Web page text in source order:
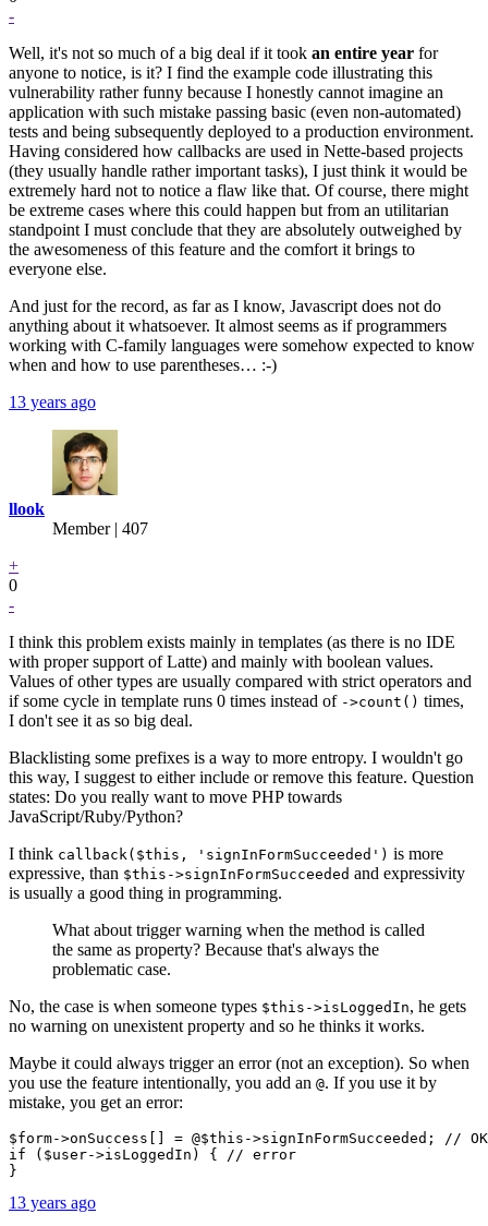
-
Well, it's not so much of a big deal if it took an entire year for
anyone to notice, is it? I find the example code illustrating this
vulnerability rather funny because I honestly cannot imagine an
application with such mistake passing basic (even non-automated)
tests and being subsequently deployed to a production environment.
Having considered how callbacks are used in Nette-based projects
(they usually handle rather important tasks), I just think it would be
extremely hard not to notice a flaw like that. Of course, there might
be extreme cases where this could happen but from an utilitarian
standpoint I must conclude that they are absolutely outweighed by
the awesomeness of this feature and the comfort it brings to
everyone else.
And just for the record, as far as I know, Javascript does not do
anything about it whatsoever. It almost seems as if programmers
working with C-family languages were somehow expected to know
when and how to use parentheses… :-)
13 years ago
llook
Member | 407
+
0
-
I think this problem exists mainly in templates (as there is no IDE
with proper support of Latte) and mainly with boolean values.
Values of other types are usually compared with strict operators and
if some cycle in template runs 0 times instead of ->count() times,
I don't see it as so big deal.
Blacklisting some prefixes is a way to more entropy. I wouldn't go
this way, I suggest to either include or remove this feature. Question
states: Do you really want to move PHP towards
JavaScript/Ruby/Python?
I think callback($this, 'signInFormSucceeded') is more
expressive, than $this->signInFormSucceeded and expressivity
is usually a good thing in programming.
What about trigger warning when the method is called
the same as property? Because that's always the
problematic case.
No, the case is when someone types $this->isLoggedIn, he gets
no warning on unexistent property and so he thinks it works.
Maybe it could always trigger an error (not an exception). So when
you use the feature intentionally, you add an @. If you use it by
mistake, you get an error:
$form->onSuccess[] = @$this->signInFormSucceeded; // OK
if ($user->isLoggedIn) { // error
13 years ago